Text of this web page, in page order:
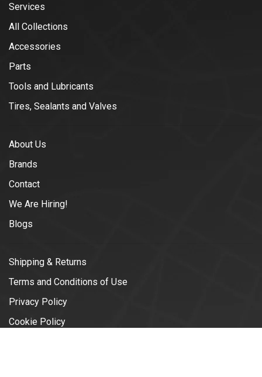
Services
All Collections
Accessories
Parts
Tools and Lubricants
Tires, Sealants and Valves
About Us
Brands
Contact
We Are Hiring!
Blogs
Shipping & Returns
Terms and Conditions of Use
Privacy Policy
Cookie Policy